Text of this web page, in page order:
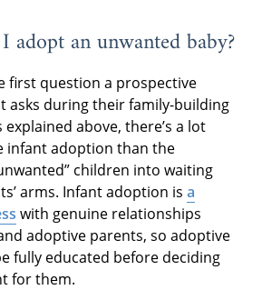
adopt an unwanted baby?
first question a prospective
asks during their family-building
above, there’s a lot
infant adoption than the
children into waiting
arms. Infant adoption is a
with genuine relationships
adoptive parents, so adoptive
fully educated before deciding
for them.